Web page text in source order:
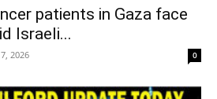
patients in Gaza face
Israeli...
2026 0